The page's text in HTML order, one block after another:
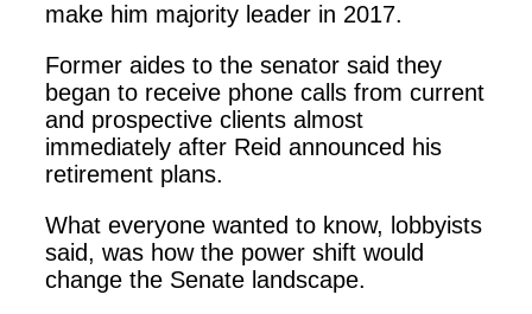
make him majority leader in 2017.
Former aides to the senator said they
began to receive phone calls from current
and prospective clients almost
immediately after Reid announced his
retirement plans.
What everyone wanted to know, lobbyists
said, was how the power shift would
change the Senate landscape.